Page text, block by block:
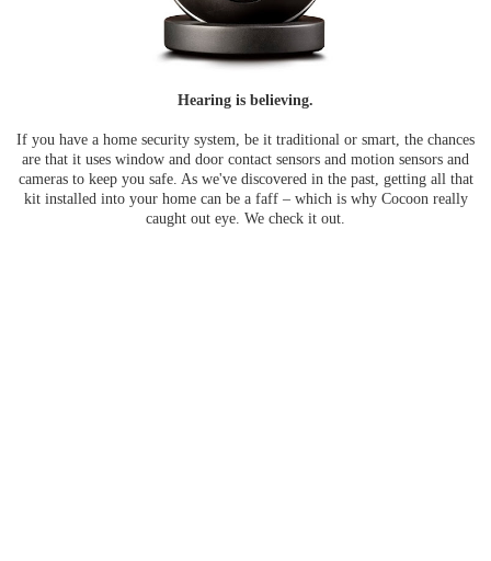
Hearing is believing.
If you have a home security system, be it traditional or smart, the chances
are that it uses window and door contact sensors and motion sensors and
cameras to keep you safe. As we've discovered in the past, getting all that
kit installed into your home can be a faff – which is why Cocoon really
caught out eye. We check it out.